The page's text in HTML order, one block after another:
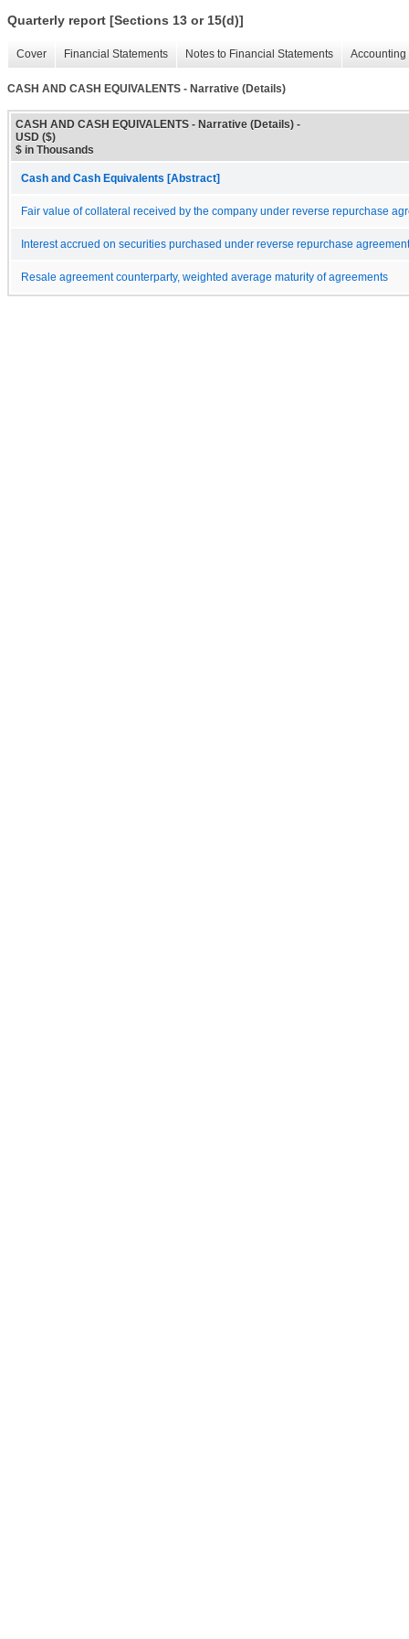
Quarterly report [Sections 13 or 15(d)]
Cover Financial Statements Notes to Financial Statements
CASH AND CASH EQUIVALENTS - Narrative (Details)
CASH AND CASH EQUIVALENTS - Narrative (Details) -
USD ($)
$ in Thousands
Cash and Cash Equivalents [Abstract]
Fair value of collateral received by the company under reverse repurchase
Interest accrued on securities purchased under reverse repurchase
Resale agreement counterparty, weighted average maturity of agreements